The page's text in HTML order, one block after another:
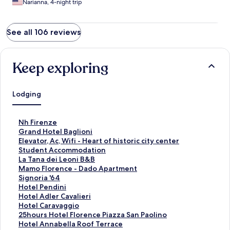
Narianna, 4-night trip
See all 106 reviews
Keep exploring
Lodging
Nh Firenze
S
t
a
n
d
a
r
d
L
i
n
k
Grand Hotel Baglioni
S
t
a
n
d
a
r
d
L
i
n
Elevator, Ac, Wifi - Heart of historic city center
S
t
a
n
d
a
r
d
L
i
Student Accommodation
S
t
a
n
d
a
r
d
L
La Tana dei Leoni B&B
S
t
a
n
d
a
r
d
Mamo Florence - Dado Apartment
S
t
a
n
d
a
r
Signoria '64
S
t
a
n
d
a
Hotel Pendini
S
t
a
n
d
Hotel Adler Cavalieri
S
t
a
n
Hotel Caravaggio
S
t
a
25hours Hotel Florence Piazza San Paolino
S
tHotel Annabella Roof Terrace
S